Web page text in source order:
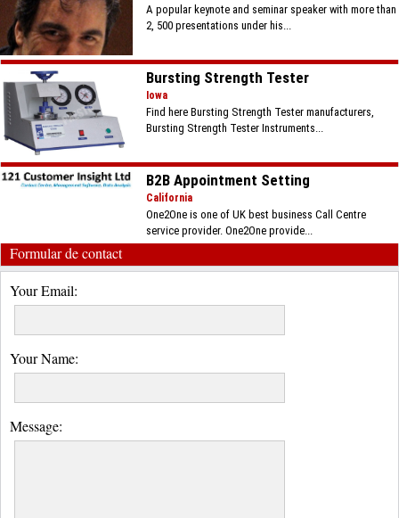
A popular keynote and seminar speaker with more than
2, 500 presentations under his...
Bursting Strength Tester
Iowa
Find here Bursting Strength Tester manufacturers,
Bursting Strength Tester Instruments...
B2B Appointment Setting
California
One2One is one of UK best business Call Centre
service provider. One2One provide...
Formular de contact
Your Email:
Your Name:
Message: